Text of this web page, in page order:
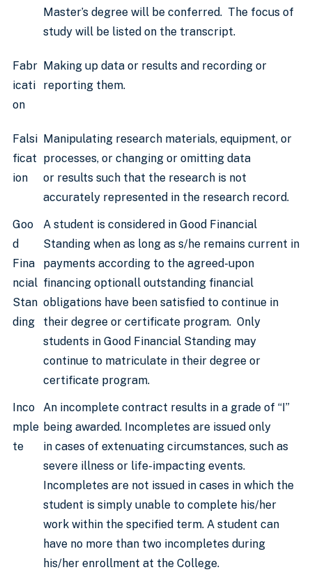
Master’s degree will be conferred. The focus of
study will be listed on the transcript.
Fabr
icati
on
Making up data or results and recording or
reporting them.
Falsi
ficat
ion
Manipulating research materials, equipment, or
processes, or changing or omitting data
or results such that the research is not
accurately represented in the research record.
Goo
d
Fina
ncial
Stan
ding
A student is considered in Good Financial
Standing when as long as s/he remains current in
payments according to the agreed-upon
financing optionall outstanding financial
obligations have been satisfied to continue in
their degree or certificate program. Only
students in Good Financial Standing may
continue to matriculate in their degree or
certificate program.
Inco
mple
te
An incomplete contract results in a grade of “I”
being awarded. Incompletes are issued only
in cases of extenuating circumstances, such as
severe illness or life-impacting events.
Incompletes are not issued in cases in which the
student is simply unable to complete his/her
work within the specified term. A student can
have no more than two incompletes during
his/her enrollment at the College.